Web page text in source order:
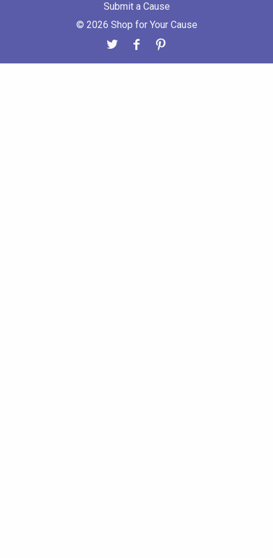
Submit a Cause
© 2026 Shop for Your Cause